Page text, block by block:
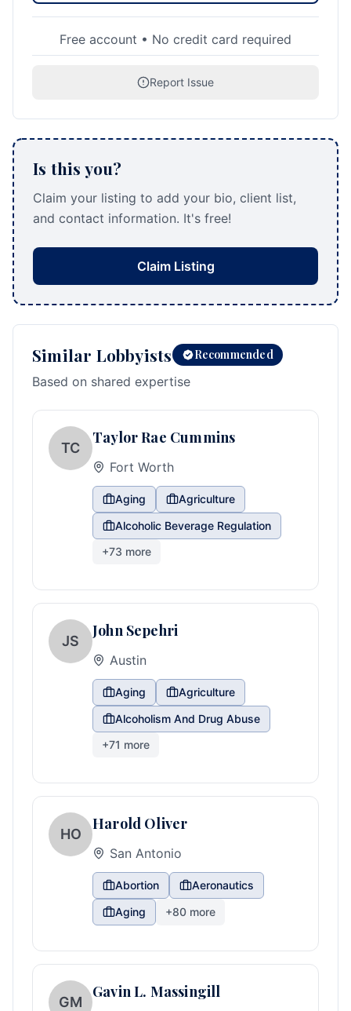
Free account • No credit card required
Report Issue
Is this you?
Claim your listing to add your bio, client list,
and contact information. It's free!
Claim Listing
Similar Lobbyists Recommended
Based on shared expertise
TC
Taylor Rae Cummins
Fort Worth
Aging
Agriculture
Alcoholic Beverage Regulation
+73 more
JS
John Sepehri
Austin
Aging
Agriculture
Alcoholism And Drug Abuse
+71 more
HO
Harold Oliver
San Antonio
Abortion
Aeronautics
Aging
+80 more
GM
Gavin L. Massingill